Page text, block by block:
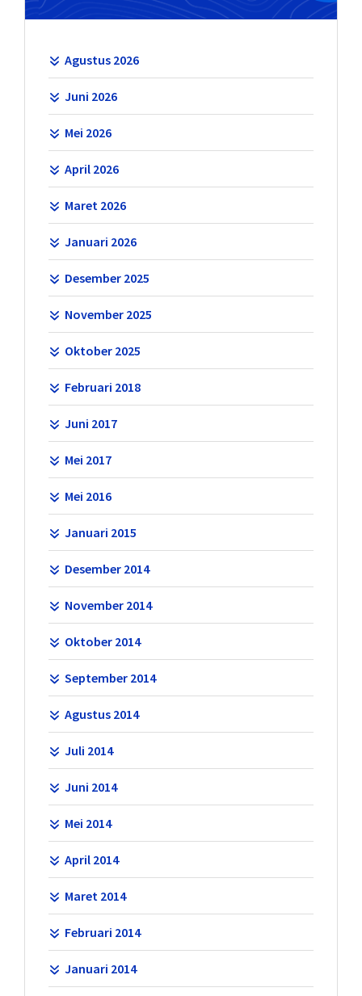
Agustus 2026
Juni 2026
Mei 2026
April 2026
Maret 2026
Januari 2026
Desember 2025
November 2025
Oktober 2025
Februari 2018
Juni 2017
Mei 2017
Mei 2016
Januari 2015
Desember 2014
November 2014
Oktober 2014
September 2014
Agustus 2014
Juli 2014
Juni 2014
Mei 2014
April 2014
Maret 2014
Februari 2014
Januari 2014